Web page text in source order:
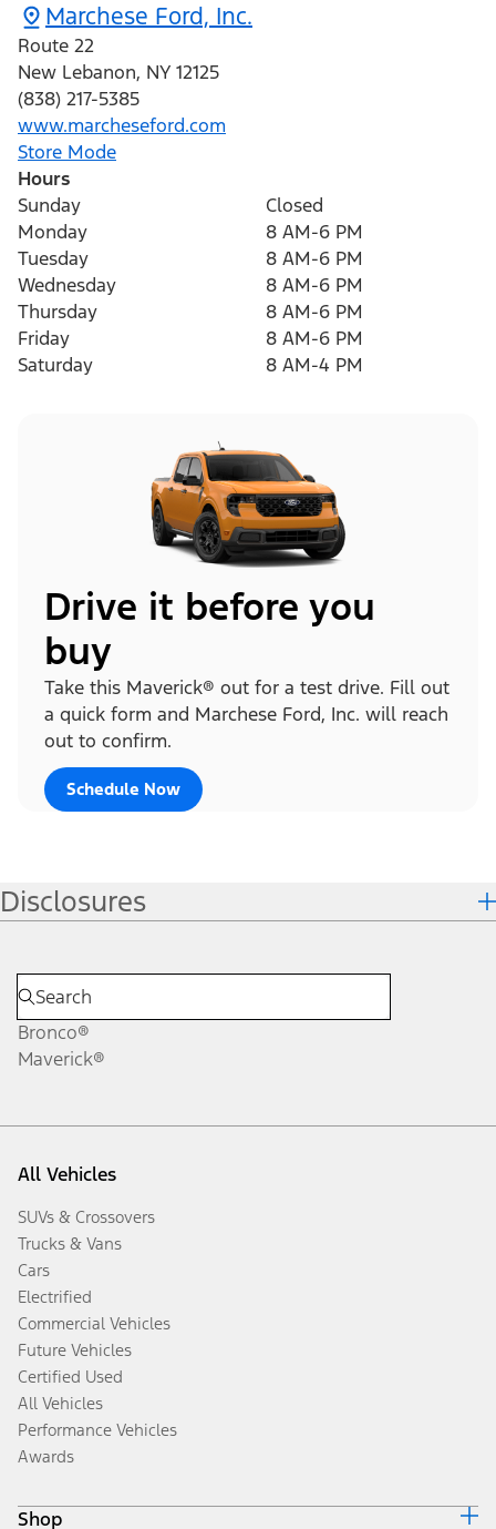
Marchese Ford, Inc.
Route 22
New Lebanon, NY 12125
(838) 217-5385
www.marcheseford.com
Store Mode
Hours
Sunday
Closed
Monday
8 AM-6 PM
Tuesday
8 AM-6 PM
Wednesday
8 AM-6 PM
Thursday
8 AM-6 PM
Friday
8 AM-6 PM
Saturday
8 AM-4 PM
Drive it before you
buy
Take this Maverick® out for a test drive. Fill out
a quick form and Marchese Ford, Inc. will reach
out to confirm.
Schedule Now
Disclosures
Bronco®
Maverick®
All Vehicles
SUVs & Crossovers
Trucks & Vans
Cars
Electrified
Commercial Vehicles
Future Vehicles
Certified Used
All Vehicles
Performance Vehicles
Awards
Shop